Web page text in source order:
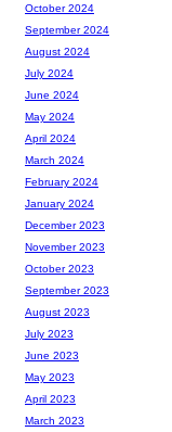
October 2024
September 2024
August 2024
July 2024
June 2024
May 2024
April 2024
March 2024
February 2024
January 2024
December 2023
November 2023
October 2023
September 2023
August 2023
July 2023
June 2023
May 2023
April 2023
March 2023